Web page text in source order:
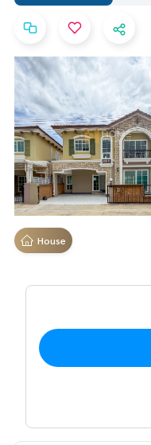
House